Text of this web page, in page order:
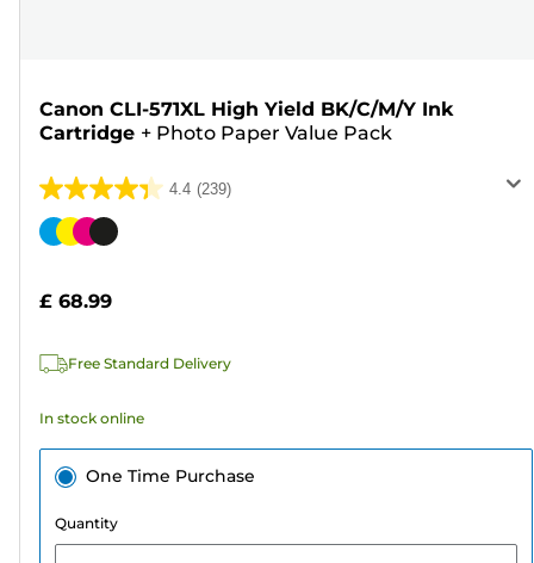
Canon CLI-571XL High Yield BK/C/M/Y Ink
Cartridge + Photo Paper Value Pack
4.4 (239)
4.4
out
stars.
reviews
Color
£ 68.99
Free Standard Delivery
In stock online
One Time Purchase
Quantity